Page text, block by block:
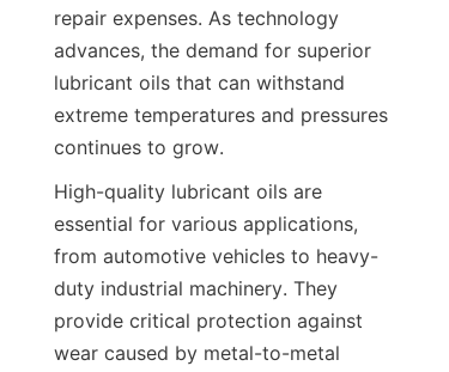
repair expenses. As technology
advances, the demand for superior
lubricant oils that can withstand
extreme temperatures and pressures
continues to grow.
High-quality lubricant oils are
essential for various applications,
from automotive vehicles to heavy-
duty industrial machinery. They
provide critical protection against
wear caused by metal-to-metal